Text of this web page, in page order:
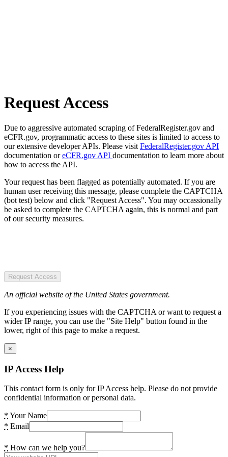
Request Access
Due to aggressive automated scraping of FederalRegister.gov and
eCFR.gov, programmatic access to these sites is limited to access to
our extensive developer APIs. Please visit FederalRegister.gov API
documentation oreCFR.gov API documentation to learn more about
how to access the API.
Your request has been flagged as potentially automated. If you are
human user receiving this message, please complete the CAPTCHA
(bot test) below and click "Request Access". You may occassionally
be asked to complete the CAPTCHA again, this is normal and part
of our security measures.
Request Access
An official website of the United States government.
If you experiencing issues with the CAPTCHA or want to request a
wider IP range, you can use the "Site Help" button found in the
lower, right of this page to make a request.
×
IP Access Help
This contact form is only for IP Access help. Please do not provide
confidential information or personal data.
* Your Name
* Email
* How can we help you?